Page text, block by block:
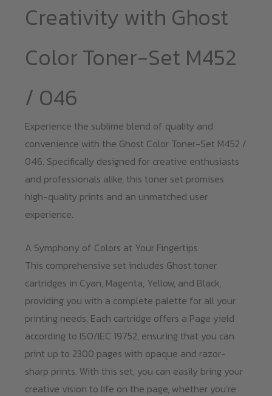
quantity
Creativity with Ghost
Color Toner-Set M452
/ 046
Experience the sublime blend of quality and
convenience with the Ghost Color Toner-Set M452 /
046. Specifically designed for creative enthusiasts
and professionals alike, this toner set promises
high-quality prints and an unmatched user
experience.
A Symphony of Colors at Your Fingertips
This comprehensive set includes Ghost toner
cartridges in Cyan, Magenta, Yellow, and Black,
providing you with a complete palette for all your
printing needs. Each cartridge offers a Page yield
according to ISO/IEC 19752, ensuring that you can
print up to 2300 pages with opaque and razor-
sharp prints. With this set, you can easily bring your
creative vision to life on the page, whether you’re